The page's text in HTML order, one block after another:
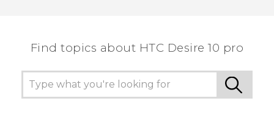
Find topics about HTC Desire 10 pro